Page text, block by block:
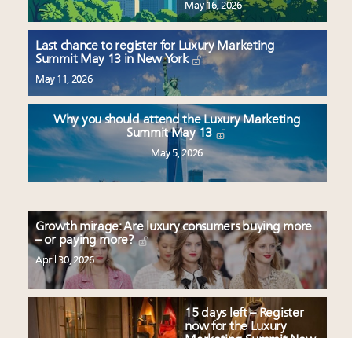
May 16, 2026
Last chance to register for Luxury Marketing
Summit May 13 in New York
May 11, 2026
Why you should attend the Luxury Marketing
Summit May 13
May 5, 2026
Growth mirage: Are luxury consumers buying more
– or paying more?
April 30, 2026
15 days left – Register
now for the Luxury